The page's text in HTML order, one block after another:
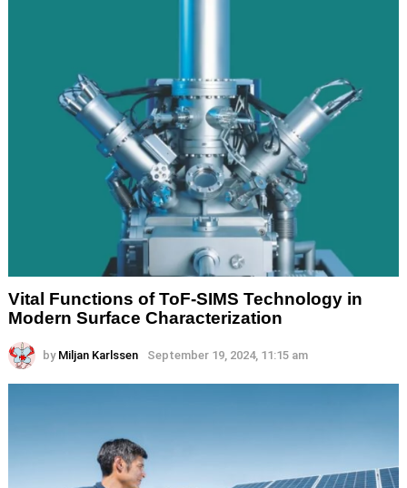
Vital Functions of ToF-SIMS Technology in
Modern Surface Characterization
by Miljan Karlssen September 19, 2024, 11:15 am